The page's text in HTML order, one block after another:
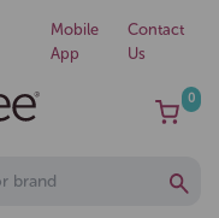
Mobile
App
Contact
Us
0